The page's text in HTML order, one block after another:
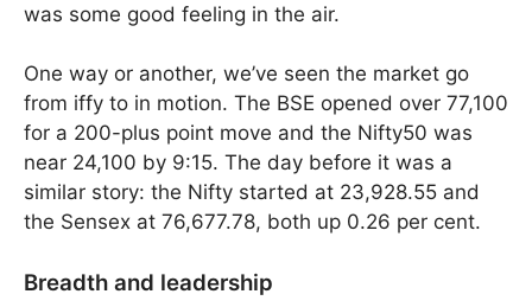
was some good feeling in the air.
One way or another, we’ve seen the market go
from iffy to in motion. The BSE opened over 77,100
for a 200-plus point move and the Nifty50 was
near 24,100 by 9:15. The day before it was a
similar story: the Nifty started at 23,928.55 and
the Sensex at 76,677.78, both up 0.26 per cent.
Breadth and leadership